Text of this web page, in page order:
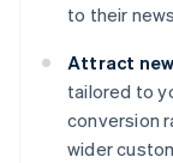
to their
Attract
tailored to
conversion
wider